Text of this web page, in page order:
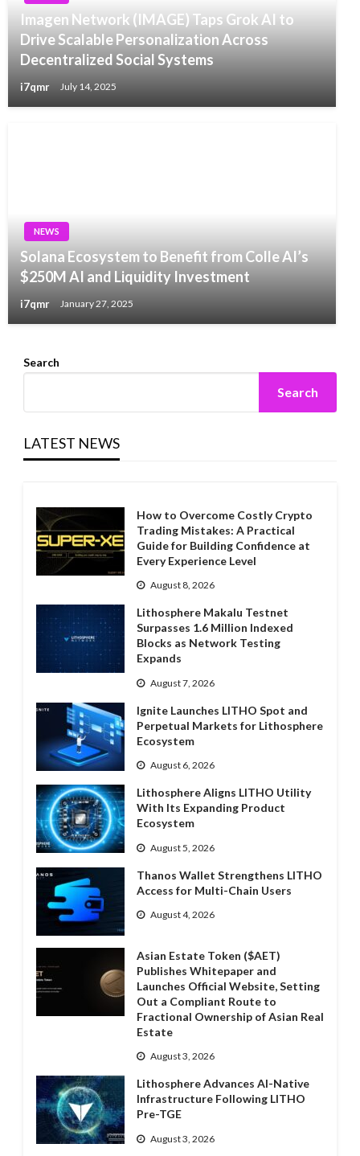
Imagen Network (IMAGE) Taps Grok AI to
Drive Scalable Personalization Across
Decentralized Social Systems
i7qmr July 14, 2025
NEWS
Solana Ecosystem to Benefit from Colle AI’s
$250M AI and Liquidity Investment
i7qmr January 27, 2025
Search
Search
LATEST NEWS
How to Overcome Costly Crypto
Trading Mistakes: A Practical
Guide for Building Confidence at
Every Experience Level
August 8, 2026
Lithosphere Makalu Testnet
Surpasses 1.6 Million Indexed
Blocks as Network Testing
Expands
August 7, 2026
Ignite Launches LITHO Spot and
Perpetual Markets for Lithosphere
Ecosystem
August 6, 2026
Lithosphere Aligns LITHO Utility
With Its Expanding Product
Ecosystem
August 5, 2026
Thanos Wallet Strengthens LITHO
Access for Multi-Chain Users
August 4, 2026
Asian Estate Token ($AET)
Publishes Whitepaper and
Launches Official Website, Setting
Out a Compliant Route to
Fractional Ownership of Asian Real
Estate
August 3, 2026
Lithosphere Advances AI-Native
Infrastructure Following LITHO
Pre-TGE
August 3, 2026